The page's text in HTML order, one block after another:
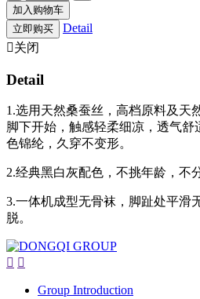
加入购物车
立即购买
Detail
关闭
Detail
1.选用天然桑蚕丝，高档原料及天
脚下开始，触感轻柔细凉，透气
色锦纶，久穿不变形。
2.经典黑白灰配色，不挑年龄，不
3.一体机成型无骨袜，脚趾处平滑
脱。
 
Group Introduction